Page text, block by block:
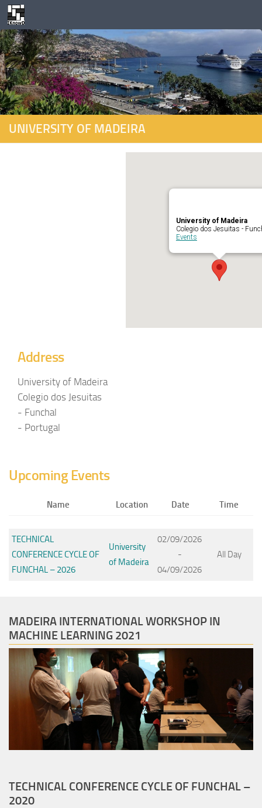
Skip to content
UNIVERSITY OF MADEIRA
University of Madeira
Colegio dos Jesuitas -
Events
Address
University of Madeira
Colegio dos Jesuitas
- Funchal
- Portugal
Upcoming Events
Name Location Date Time
TECHNICAL
CONFERENCE CYCLE OF
FUNCHAL – 2026
University
of Madeira
02/09/2026
-
04/09/2026
All Day
MADEIRA INTERNATIONAL WORKSHOP IN
MACHINE LEARNING 2021
TECHNICAL CONFERENCE CYCLE OF FUNCHAL –
2020